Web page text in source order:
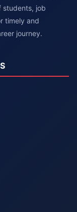
students, job
timely and
journey.